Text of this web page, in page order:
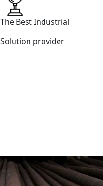
The Best Industrial
Solution provider